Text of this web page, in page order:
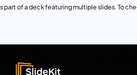
part of a deck featuring multiple slides. To